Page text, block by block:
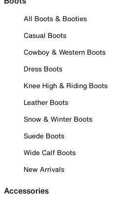
All Boots & Booties
Casual Boots
Cowboy & Western Boots
Dress Boots
Knee High & Riding Boots
Leather Boots
Snow & Winter Boots
Suede Boots
Wide Calf Boots
New Arrivals
Accessories